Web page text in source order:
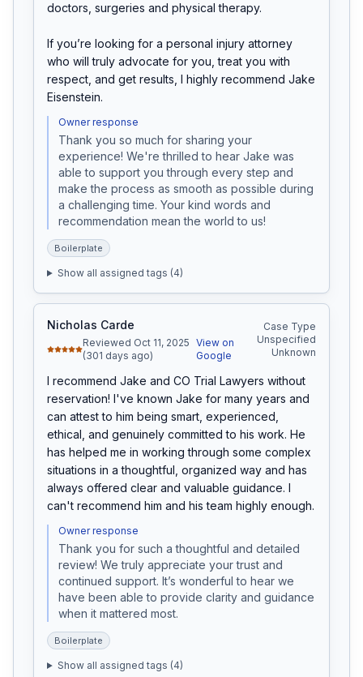
doctors, surgeries and physical therapy.
If you’re looking for a personal injury attorney
who will truly advocate for you, treat you with
respect, and get results, I highly recommend Jake
Eisenstein.
Owner response
Thank you so much for sharing your
experience! We're thrilled to hear Jake was
able to support you through every step and
make the process as smooth as possible during
a challenging time. Your kind words and
recommendation mean the world to us!
Boilerplate
Show all assigned tags (4)
Nicholas Carde
Reviewed Oct 11, 2025
(301 days ago)
View on
Google
Case Type
Unspecified
Unknown
I recommend Jake and CO Trial Lawyers without
reservation! I've known Jake for many years and
can attest to him being smart, experienced,
ethical, and genuinely committed to his work. He
has helped me in working through some complex
situations in a thoughtful, organized way and has
always offered clear and valuable guidance. I
can't recommend him and his team highly enough.
Owner response
Thank you for such a thoughtful and detailed
review! We truly appreciate your trust and
continued support. It’s wonderful to hear we
have been able to provide clarity and guidance
when it mattered most.
Boilerplate
Show all assigned tags (4)